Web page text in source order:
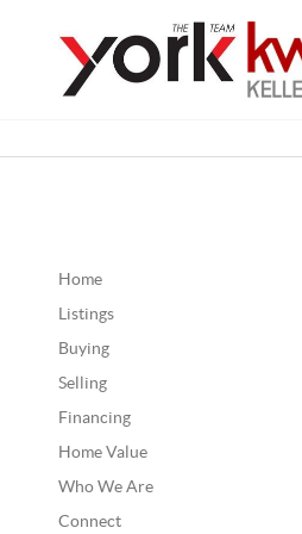
Home
Listings
Buying
Selling
Financing
Home Value
Who We Are
Connect